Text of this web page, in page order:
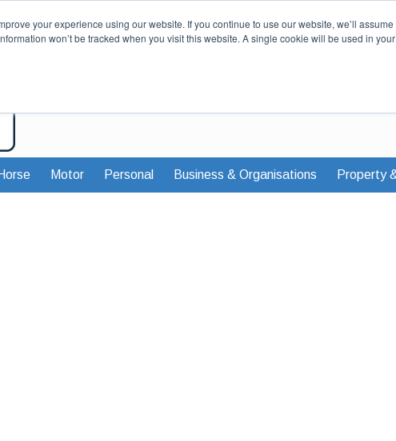
your experience using our website. If you continue to use our website, we’ll assume
won’t be tracked when you visit this website. A single cookie will be used in
Horse Motor Personal Business & Organisations Property